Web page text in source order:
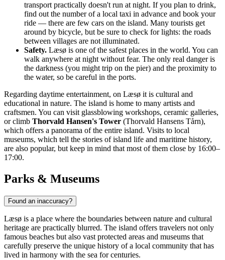
transport practically doesn't run at night. If you plan to drink,
find out the number of a local taxi in advance and book your
ride — there are few cars on the island. Many tourists get
around by bicycle, but be sure to check for lights: the roads
between villages are not illuminated.
Safety. Læsø is one of the safest places in the world. You can
walk anywhere at night without fear. The only real danger is
the darkness (you might trip on the pier) and the proximity to
the water, so be careful in the ports.
Regarding daytime entertainment, on Læsø it is cultural and
educational in nature. The island is home to many artists and
craftsmen. You can visit glassblowing workshops, ceramic galleries,
or climb Thorvald Hansen's Tower (Thorvald Hansens Tårn),
which offers a panorama of the entire island. Visits to local
museums, which tell the stories of island life and maritime history,
are also popular, but keep in mind that most of them close by 16:00–
17:00.
Parks & Museums
Found an inaccuracy?
Læsø is a place where the boundaries between nature and cultural
heritage are practically blurred. The island offers travelers not only
famous beaches but also vast protected areas and museums that
carefully preserve the unique history of a local community that has
lived in harmony with the sea for centuries.